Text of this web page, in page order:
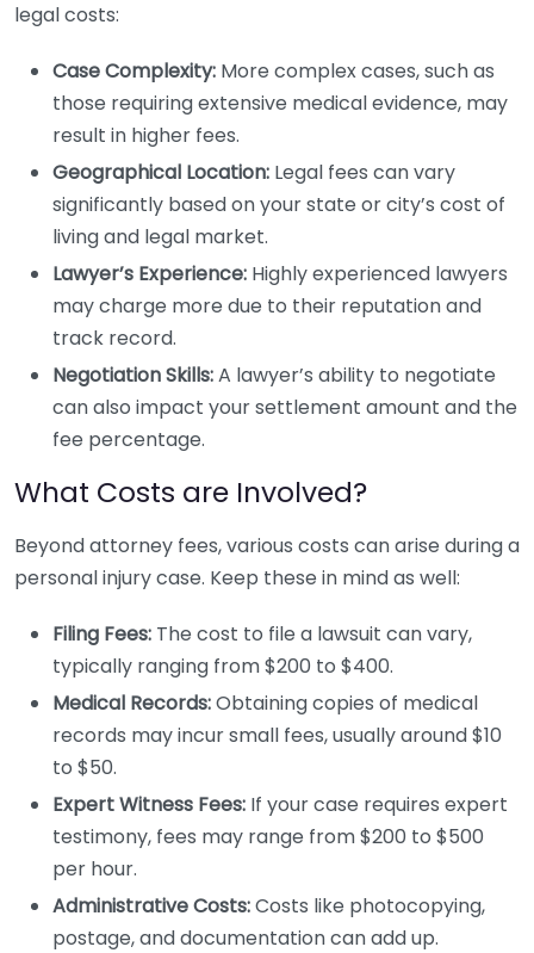
legal costs:
Case Complexity: More complex cases, such as
those requiring extensive medical evidence, may
result in higher fees.
Geographical Location: Legal fees can vary
significantly based on your state or city’s cost of
living and legal market.
Lawyer’s Experience: Highly experienced lawyers
may charge more due to their reputation and
track record.
Negotiation Skills:A lawyer’s ability to negotiate
can also impact your settlement amount and the
fee percentage.
What Costs are Involved?
Beyond attorney fees, various costs can arise during a
personal injury case. Keep these in mind as well:
Filing Fees: The cost to file a lawsuit can vary,
typically ranging from $200 to $400.
Medical Records:Obtaining copies of medical
records may incur small fees, usually around $10
to $50.
Expert Witness Fees: If your case requires expert
testimony, fees may range from $200 to $500
per hour.
Administrative Costs:Costs like photocopying,
postage, and documentation can add up.